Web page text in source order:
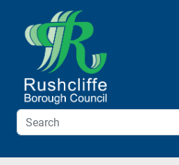
Skip to additional navigation
Skip to content